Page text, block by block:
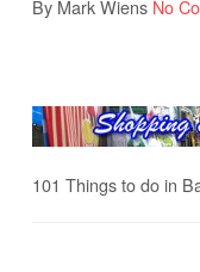
By Mark Wiens No
101 Things to do in